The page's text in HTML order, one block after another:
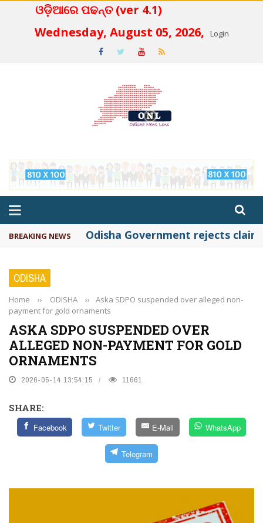
ଓଡ଼ିଆରେ ପଢନ୍ତ (ver 4.1)
Wednesday, August 05, 2026,
Login
BREAKING NEWS Odisha Government rejects
ODISHA
Home ›› ODISHA ››
Aska SDPO suspended over alleged non-
payment for gold ornaments
ASKA SDPO SUSPENDED OVER
ALLEGED NON-PAYMENT FOR GOLD
ORNAMENTS
2026-05-14 13:54:15 11661
SHARE:
Facebook Twitter E-Mail WhatsApp
Telegram